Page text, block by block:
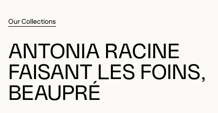
Our Collections
ANTONIA RACINE
FAISANT LES FOINS,
BEAUPRÉ